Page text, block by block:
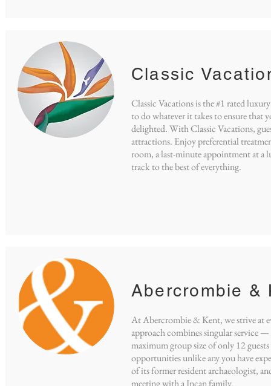
Classic
Classic Vacations is the #1 rated
to do whatever it takes to ensure that
delighted. With Classic Vacations,
attractions. Enjoy preferential
room, a last-minute appointment at a
track to the best of everything.
Abercrombie &
At Abercrombie & Kent, we strive at
approach combines singular service —
maximum group size of only 12
opportunities unlike any you have
of its former resident archaeologist,
meeting with a Incan family.